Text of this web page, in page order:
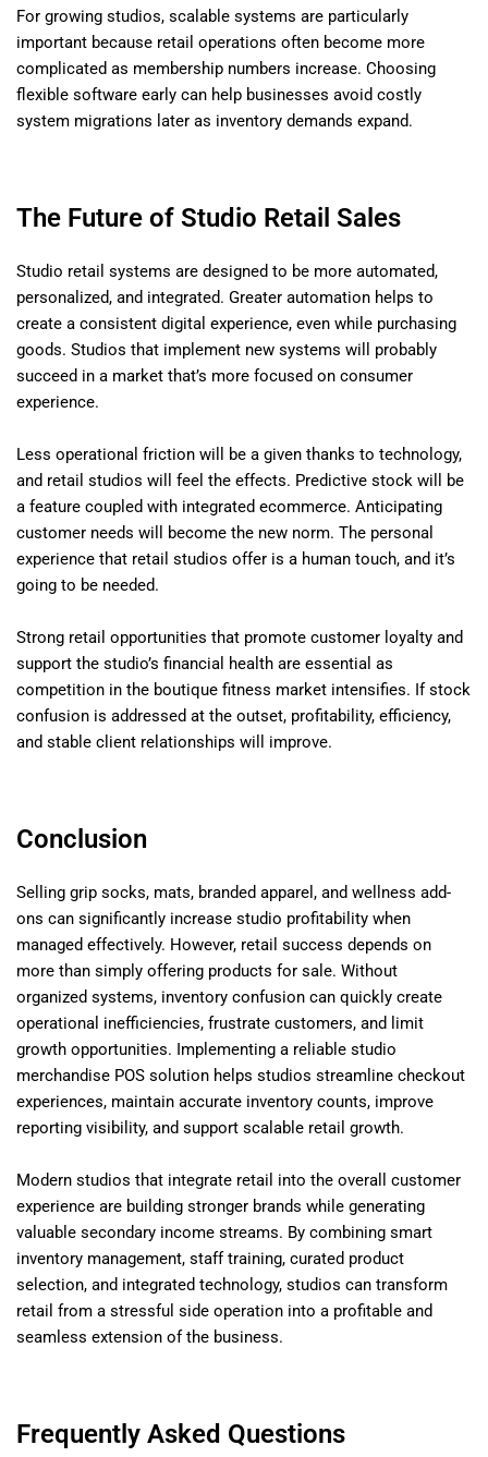
For growing studios, scalable systems are particularly
important because retail operations often become more
complicated as membership numbers increase. Choosing
flexible software early can help businesses avoid costly
system migrations later as inventory demands expand.
The Future of Studio Retail Sales
Studio retail systems are designed to be more automated,
personalized, and integrated. Greater automation helps to
create a consistent digital experience, even while purchasing
goods. Studios that implement new systems will probably
succeed in a market that’s more focused on consumer
experience.
Less operational friction will be a given thanks to technology,
and retail studios will feel the effects. Predictive stock will be
a feature coupled with integrated ecommerce. Anticipating
customer needs will become the new norm. The personal
experience that retail studios offer is a human touch, and it’s
going to be needed.
Strong retail opportunities that promote customer loyalty and
support the studio’s financial health are essential as
competition in the boutique fitness market intensifies. If stock
confusion is addressed at the outset, profitability, efficiency,
and stable client relationships will improve.
Conclusion
Selling grip socks, mats, branded apparel, and wellness add-
ons can significantly increase studio profitability when
managed effectively. However, retail success depends on
more than simply offering products for sale. Without
organized systems, inventory confusion can quickly create
operational inefficiencies, frustrate customers, and limit
growth opportunities. Implementing a reliable studio
merchandise POS solution helps studios streamline checkout
experiences, maintain accurate inventory counts, improve
reporting visibility, and support scalable retail growth.
Modern studios that integrate retail into the overall customer
experience are building stronger brands while generating
valuable secondary income streams. By combining smart
inventory management, staff training, curated product
selection, and integrated technology, studios can transform
retail from a stressful side operation into a profitable and
seamless extension of the business.
Frequently Asked Questions